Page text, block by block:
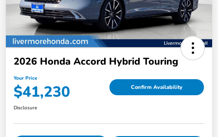
2026 Honda Accord Hybrid Touring
Your Price
$41,230 Confirm Availability
Disclosure